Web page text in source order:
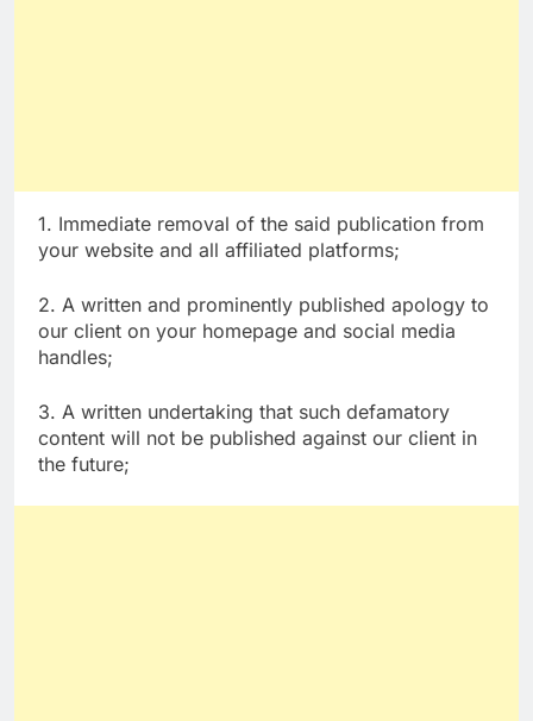
1. Immediate removal of the said publication from
your website and all affiliated platforms;
2. A written and prominently published apology to
our client on your homepage and social media
handles;
3. A written undertaking that such defamatory
content will not be published against our client in
the future;